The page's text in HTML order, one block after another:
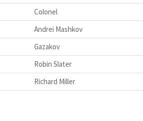
Colonel
Andrei Mashkov
Gazakov
Robin Slater
Richard Miller